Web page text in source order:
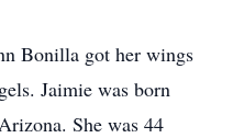
Bonilla got her wings
Jaimie was born
She was 44